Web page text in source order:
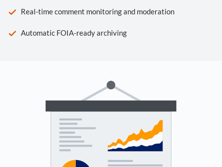
Real-time comment monitoring and moderation
Automatic FOIA-ready archiving